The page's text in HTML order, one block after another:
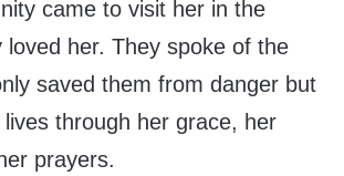
came to visit her in the
loved her. They spoke of the
saved them from danger but
through her grace, her
prayers.